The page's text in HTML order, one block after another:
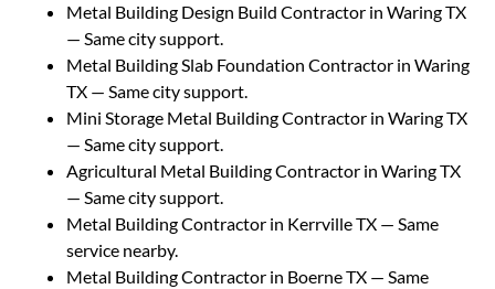
Metal Building Design Build Contractor in Waring TX
— Same city support.
Metal Building Slab Foundation Contractor in Waring
TX — Same city support.
Mini Storage Metal Building Contractor in Waring TX
— Same city support.
Agricultural Metal Building Contractor in Waring TX
— Same city support.
Metal Building Contractor in Kerrville TX — Same
service nearby.
Metal Building Contractor in Boerne TX — Same